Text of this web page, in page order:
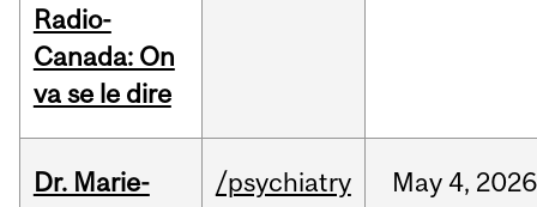
Radio-
Canada: On
va se le dire
Dr. Marie-
/psychiatry May 4, 2026